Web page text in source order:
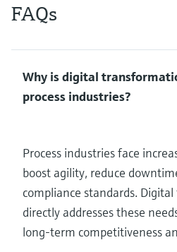
FAQs
Why is digital
process industries?
Process industries face
boost agility, reduce
compliance standards.
directly addresses these
long-term competitiveness